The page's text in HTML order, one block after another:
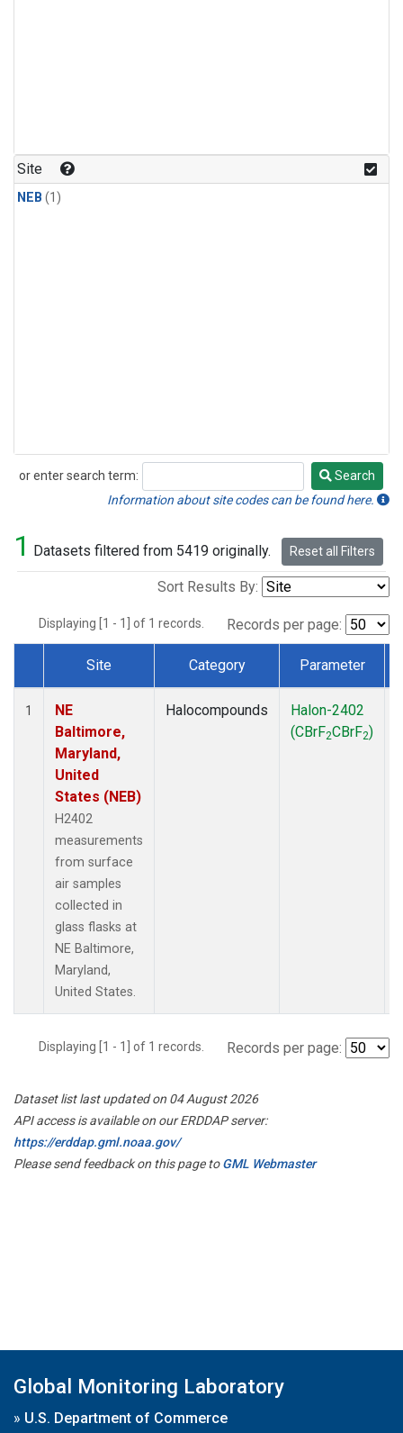
Site
NEB (1)
or enter search term:
Search
Search
Information about site codes can be found here.
1 Datasets filtered from 5419 originally. Reset all Filters
Sort Results By:
Displaying [1 - 1] of 1 records. Records per page:
Dataset Number
Site Category Parameter
1
NE
Baltimore,
Maryland,
United
States (NEB)
H2402
measurements
from surface
air samples
collected in
glass flasks at
NE Baltimore,
Maryland,
United States.
Halocompounds
Halon-2402
(CBrF2CBrF2)
Displaying [1 - 1] of 1 records. Records per page:
Dataset list last updated on 04 August 2026
API access is available on our ERDDAP server:
https://erddap.gml.noaa.gov/
Please send feedback on this page toGML Webmaster
Global Monitoring Laboratory
» U.S. Department of Commerce